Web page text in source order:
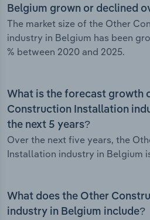
Belgium grown or declined
The market size of the Other
industry in Belgium has been
% between 2020 and 2025.
What is the forecast growth
Construction Installation
the next 5 years?
Over the next five years, the
Installation industry in Belgium
What does the Other
industry in Belgium include?